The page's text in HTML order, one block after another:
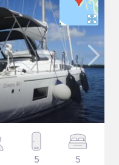
5 5